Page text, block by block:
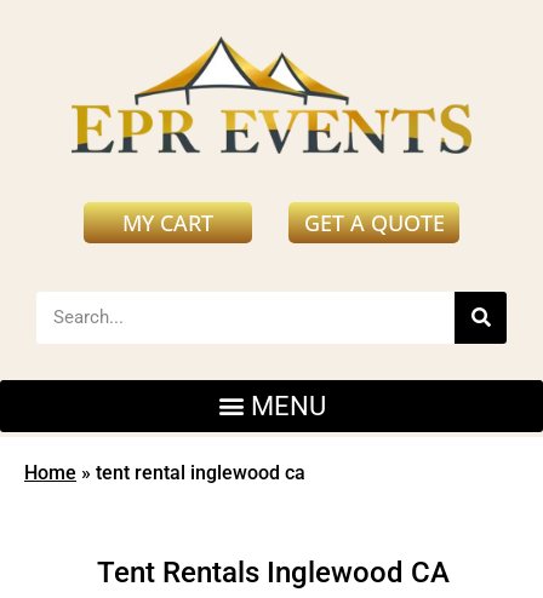
MY CART GET A QUOTE
Home » tent rental inglewood ca
Tent Rentals Inglewood CA